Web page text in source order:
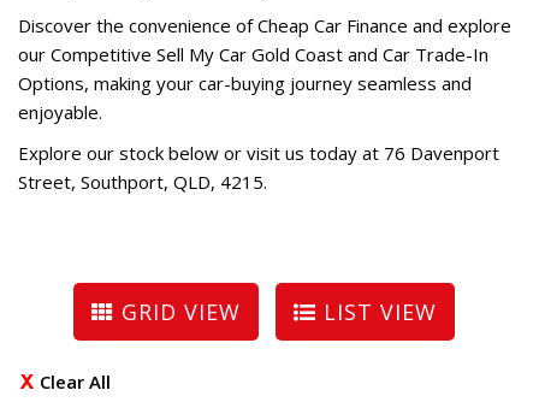
Discover the convenience of Cheap Car Finance and explore
our Competitive Sell My Car Gold Coast and Car Trade-In
Options, making your car-buying journey seamless and
enjoyable.
Explore our stock below or visit us today at 76 Davenport
Street, Southport, QLD, 4215.
GRID VIEW LIST VIEW
Clear All